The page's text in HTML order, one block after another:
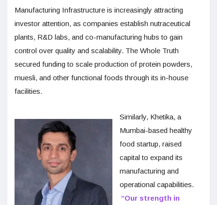
Manufacturing Infrastructure is increasingly attracting
investor attention, as companies establish nutraceutical
plants, R&D labs, and co-manufacturing hubs to gain
control over quality and scalability. The Whole Truth
secured funding to scale production of protein powders,
muesli, and other functional foods through its in-house
facilities.
Similarly, Khetika, a
Mumbai-based healthy
food startup, raised
capital to expand its
manufacturing and
operational capabilities.
“Our strength in